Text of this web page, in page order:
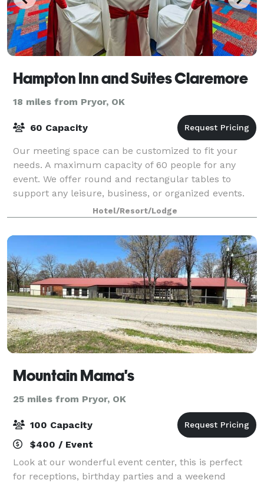
Hampton Inn and Suites Claremore
18 miles from Pryor, OK
60 Capacity
Our meeting space can be customized to fit your
needs. A maximum capacity of 60 people for any
event. We offer round and rectangular tables to
support any leisure, business, or organized events.
Hotel/Resort/Lodge
Mountain Mama's
25 miles from Pryor, OK
100 Capacity
$400 / Event
Look at our wonderful event center, this is perfect
for receptions, birthday parties and a weekend